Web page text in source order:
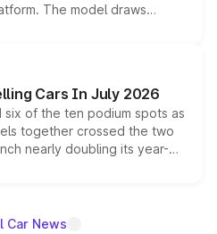
The model draws
560 sold overseas and
positioning it above the
India lineup.
Cars In July 2026
six of the ten podium spots as
together crossed the two
nearly doubling its year-
as the fastest-growing
Car News